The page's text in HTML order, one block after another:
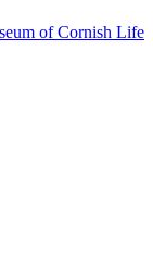
of Cornish Life